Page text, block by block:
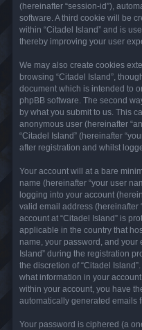
(hereinafter “session-id”),
software. A third cookie will be
within “Citadel Island” and is
thereby improving your user
We may also create cookies
browsing “Citadel Island”,
document which is intended to
phpBB software. The second
by what you submit to us. This
anonymous user (hereinafter
“Citadel Island” (hereinafter
after registration and whilst
Your account will at a bare
name (hereinafter “your user
logging into your account
valid email address (hereinafter
account at “Citadel Island” is
applicable in the country that
name, your password, and your
Island” during the registration
the discretion of “Citadel
what information in your
within your account, you have
automatically generated emails
Your password is ciphered (a